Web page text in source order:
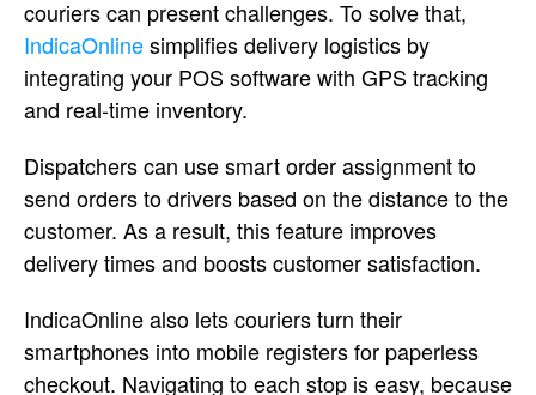
couriers can present challenges. To solve that,
IndicaOnlinesimplifies delivery logistics by
integrating your POS software with GPS tracking
and real-time inventory.
Dispatchers can use smart order assignment to
send orders to drivers based on the distance to the
customer. As a result, this feature improves
delivery times and boosts customer satisfaction.
IndicaOnline also lets couriers turn their
smartphones into mobile registers for paperless
checkout. Navigating to each stop is easy, because